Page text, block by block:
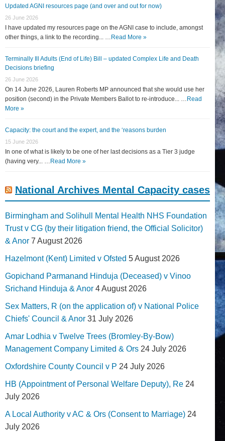
Updated AGNI resources page (and over and out for now)
26 June 2026
I have updated my resources page on the AGNI case to include, amongst
other things, a link to the recording... … Read More »
Terminally Ill Adults (End of Life) Bill – updated Complex Life and Death
Decisions briefing
26 June 2026
On 14 June 2026, Lauren Roberts MP announced that she would use her
position (second) in the Private Members Ballot to re-introduce... … Read
More »
Capacity: the court and the expert, and the ‘reasons burden
15 June 2026
In one of what is likely to be one of her last decisions as a Tier 3 judge
(having very... … Read More »
National Archives Mental Capacity cases
Birmingham and Solihull Mental Health NHS Foundation
Trust v CG (by their litigation friend, the Official Solicitor)
& Anor 7 August 2026
Hazelmont (Kent) Limited v Ofsted 5 August 2026
Gopichand Parmanand Hinduja (Deceased) v Vinoo
Srichand Hinduja & Anor 4 August 2026
Sex Matters, R (on the application of) v National Police
Chiefs' Council & Anor 31 July 2026
Amar Lodhia v Twelve Trees (Bromley-By-Bow)
Management Company Limited & Ors 24 July 2026
Oxfordshire County Council v P 24 July 2026
HB (Appointment of Personal Welfare Deputy), Re 24
July 2026
A Local Authority v AC & Ors (Consent to Marriage) 24
July 2026